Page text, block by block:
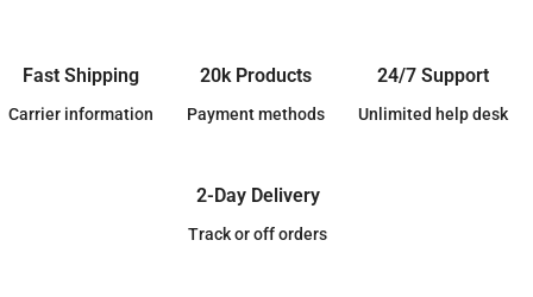
Fast Shipping
Carrier information
20k Products
Payment methods
24/7 Support
Unlimited help desk
2-Day Delivery
Track or off orders